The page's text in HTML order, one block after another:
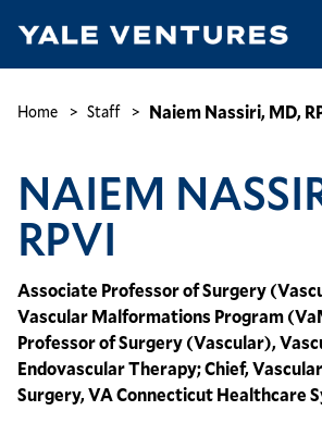
main
Nassiri,
Breadcrumb
Home Staff Naiem Nassiri, MD,
NAIEM
RPVI
Associate Professor of Surgery
Vascular Malformations Program
Professor of Surgery (Vascular),
Endovascular Therapy; Chief,
Surgery, VA Connecticut Healthcare